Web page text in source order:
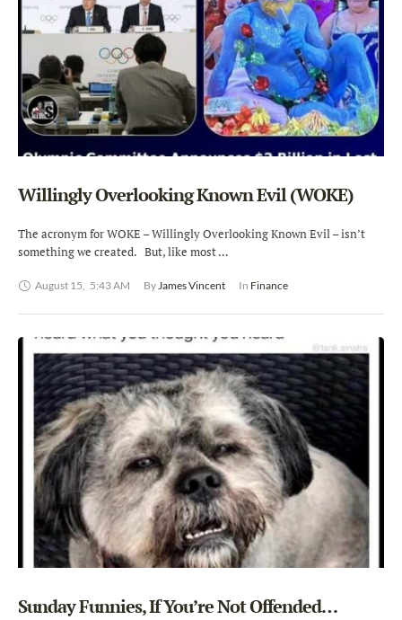
Willingly Overlooking Known Evil (WOKE)
The acronym for WOKE – Willingly Overlooking Known Evil – isn’t
something we created. But, like most …
August 15, 5:43 AM By James Vincent In Finance
Sunday Funnies, If You’re Not Offended…